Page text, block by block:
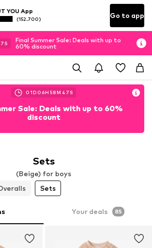
YOU App
(152.700) Go to app
S
Final Summer Sale: Deals with up to
60% discount
01D 06H 58M 45 S
Sale: Deals with up to 60%
discount
Sets
(Beige) for boys
Sets
Your deals 85